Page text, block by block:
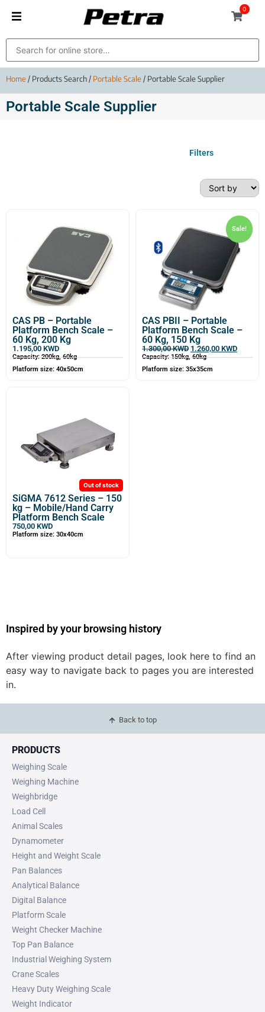
0
Home/ Products Search / Portable Scale/ Portable Scale Supplier
Portable Scale Supplier
Filters
CAS PB – Portable
Platform Bench Scale –
60 Kg, 200 Kg
1.195,00 KWD
Capacity: 200kg, 60kg
Platform size: 40x50cm
Sale!
CAS PBII – Portable
Platform Bench Scale –
60 Kg, 150 Kg
1.300,00KWD 1.260,00 KWD
Capacity: 150kg, 60kg
Platform size: 35x35cm
Out of stock
SiGMA 7612 Series – 150
kg – Mobile/Hand Carry
Platform Bench Scale
750,00 KWD
Platform size: 30x40cm
Inspired by your browsing history
After viewing product detail pages, look here to find an
easy way to navigate back to pages you are interested
in.
Back to top
PRODUCTS
Weighing Scale
Weighing Machine
Weighbridge
Load Cell
Animal Scales
Dynamometer
Height and Weight Scale
Pan Balances
Analytical Balance
Digital Balance
Platform Scale
Weight Checker Machine
Top Pan Balance
Industrial Weighing System
Crane Scales
Heavy Duty Weighing Scale
Weight Indicator